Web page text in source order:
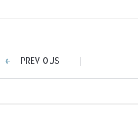
PREVIOUS